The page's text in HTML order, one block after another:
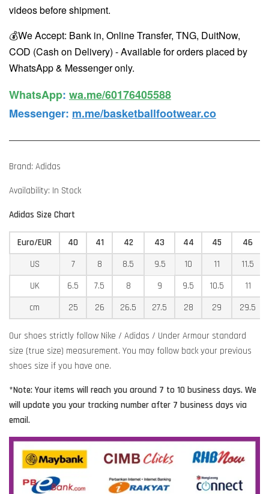
videos before shipment.
💰We Accept: Bank in, Online Transfer, TNG, DuitNow,
COD (Cash on Delivery) - Available for orders placed by
WhatsApp & Messenger only.
WhatsApp️: wa.me/60176405588
Messenger: m.me/basketballfootwear.co
Brand: Adidas
Availability: In Stock
Adidas Size Chart
Euro/EUR 40 41 42 43 44 45
46
US
7 8 8.5 9.5 10 11
11.5
UK
6.5 7.5 8 9 9.5 10.5
11
cm
25 26 26.5 27.5 28 29 29.5
Our shoes strictly follow Nike / Adidas / Under Armour standard
size (true size) measurement. You may follow back your previous
shoes size if you have one.
*Note: Your items will reach you around 7 to 10 business days. We
will update you your tracking number after 7 business days via
email.